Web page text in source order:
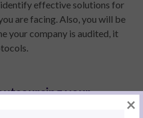
effective solutions for
are facing. Also, you will be
your company is audited, it
your
×